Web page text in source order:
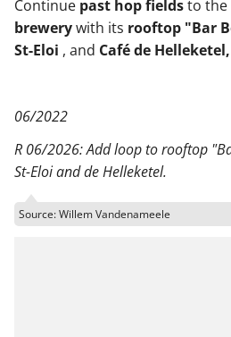
Continue past hop fieldsto the
brewerywith its rooftop "Bar
St-Eloi , and Café de Helleketel,
06/2022
R 06/2026: Add loop to rooftop
St-Eloi and de Helleketel.
Source: Willem Vandenameele